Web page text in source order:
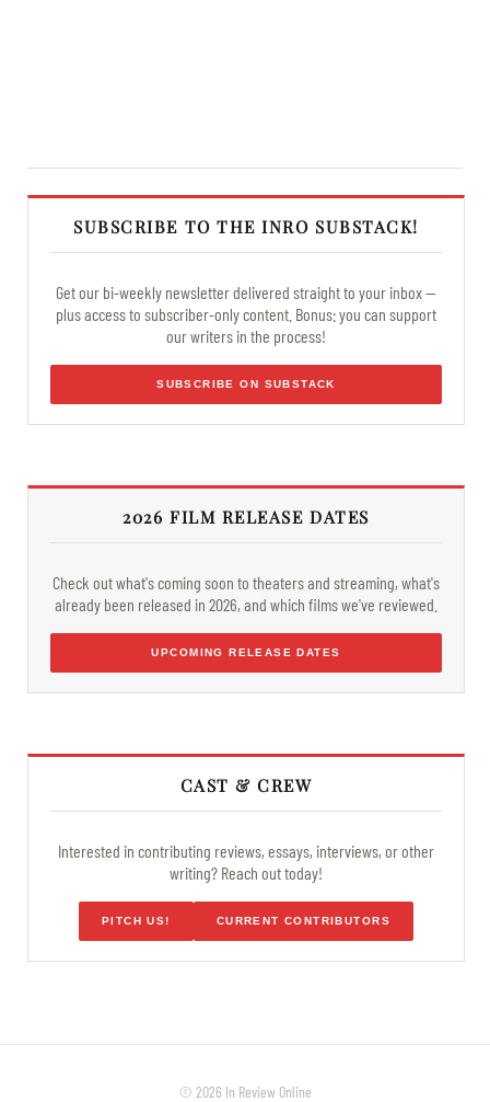
SUBSCRIBE TO THE INRO SUBSTACK!
Get our bi-weekly newsletter delivered straight to your inbox —
plus access to subscriber-only content. Bonus: you can support
our writers in the process!
SUBSCRIBE ON SUBSTACK
2026 FILM RELEASE DATES
Check out what's coming soon to theaters and streaming, what's
already been released in 2026, and which films we've reviewed.
UPCOMING RELEASE DATES
CAST & CREW
Interested in contributing reviews, essays, interviews, or other
writing? Reach out today!
PITCH US! CURRENT CONTRIBUTORS
© 2026 In Review Online